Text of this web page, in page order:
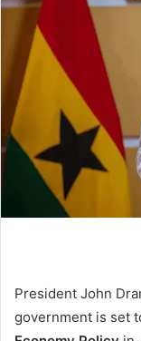
President John
government is set